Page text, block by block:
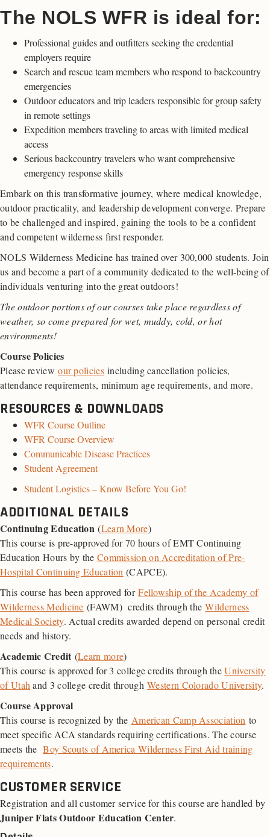
The NOLS WFR is ideal for:
Professional guides and outfitters seeking the credential
employers require
Search and rescue team members who respond to backcountry
emergencies
Outdoor educators and trip leaders responsible for group safety
in remote settings
Expedition members traveling to areas with limited medical
access
Serious backcountry travelers who want comprehensive
emergency response skills
Embark on this transformative journey, where medical knowledge,
outdoor practicality, and leadership development converge. Prepare
to be challenged and inspired, gaining the tools to be a confident
and competent wilderness first responder.
NOLS Wilderness Medicine has trained over 300,000 students. Join
us and become a part of a community dedicated to the well-being of
individuals venturing into the great outdoors!
The outdoor portions of our courses take place regardless of
weather, so come prepared for wet, muddy, cold, or hot
environments!
Course Policies
Please reviewour policiesincluding cancellation policies,
attendance requirements, minimum age requirements, and more.
RESOURCES & DOWNLOADS
WFR Course Outline
WFR Course Overview
Communicable Disease Practices
Student Agreement
Student Logistics – Know Before You Go!
ADDITIONAL DETAILS
Continuing Education (Learn More)
This course is pre-approved for 70 hours of EMT Continuing
Education Hours by the Commission on Accreditation of Pre-
Hospital Continuing Education (CAPCE).
This course has been approved forFellowship of the Academy of
Wilderness Medicine (FAWM) credits through theWilderness
Medical Society. Actual credits awarded depend on personal credit
needs and history.
Academic Credit (Learn more)
This course is approved for 3 college credits through theUniversity
of Utah and 3 college credit throughWestern Colorado University.
Course Approval
This course is recognized by the American Camp Association to
meet specific ACA standards requiring certifications. The course
meets theBoy Scouts of America Wilderness First Aid training
requirements.
CUSTOMER SERVICE
Registration and all customer service for this course are handled by
Juniper Flats Outdoor Education Center.